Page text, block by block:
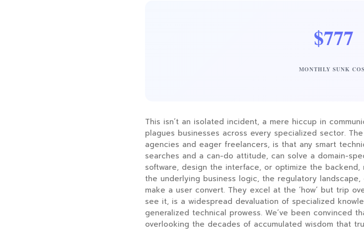
$777
MONTHLY SUNK
This isn’t an isolated incident, a mere hiccup in
plagues businesses across every specialized sector.
agencies and eager freelancers, is that any smart
searches and a can-do attitude, can solve a domain-
software, design the interface, or optimize the
the underlying business logic, the regulatory
make a user convert. They excel at the ‘how’ but trip
see it, is a widespread devaluation of specialized
generalized technical prowess. We’ve been convinced
overlooking the decades of accumulated wisdom that